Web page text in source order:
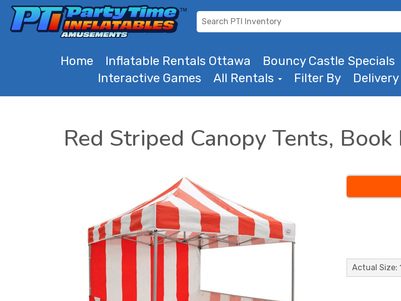
Home Inflatable Rentals Ottawa Bouncy Castle Specials
Interactive Games
All Rentals Filter By Delivery
Red Striped Canopy Tents,
Actual Size: